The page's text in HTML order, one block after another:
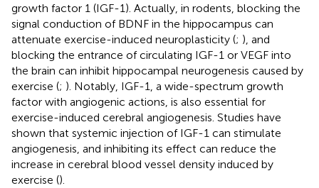
growth factor 1 (IGF-1). Actually, in rodents, blocking the
signal conduction of BDNF in the hippocampus can
attenuate exercise-induced neuroplasticity (; ), and
blocking the entrance of circulating IGF-1 or VEGF into
the brain can inhibit hippocampal neurogenesis caused by
exercise (; ). Notably, IGF-1, a wide-spectrum growth
factor with angiogenic actions, is also essential for
exercise-induced cerebral angiogenesis. Studies have
shown that systemic injection of IGF-1 can stimulate
angiogenesis, and inhibiting its effect can reduce the
increase in cerebral blood vessel density induced by
exercise ().